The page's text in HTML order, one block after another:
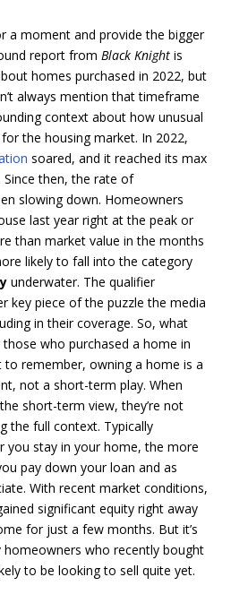
a moment and provide the bigger
report from Black Knightis
homes purchased in 2022, but
always mention that timeframe
context about how unusual
the housing market. In 2022,
soared, and it reached its max
Since then, the rate of
slowing down. Homeowners
last year right at the peak or
than market value in the months
likely to fall into the category
underwater. The qualifier
key piece of the puzzle the media
in their coverage. So, what
who purchased a home in
to remember, owning a home is a
not a short-term play. When
short-term view, they’re not
the full context. Typically
you stay in your home, the more
pay down your loan and as
With recent market conditions,
significant equity right away
for just a few months. But it’s
who recently bought
to be looking to sell quite yet.